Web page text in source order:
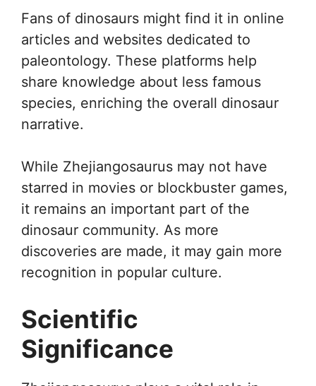
Fans of dinosaurs might find it in online
articles and websites dedicated to
paleontology. These platforms help
share knowledge about less famous
species, enriching the overall dinosaur
narrative.
While Zhejiangosaurus may not have
starred in movies or blockbuster games,
it remains an important part of the
dinosaur community. As more
discoveries are made, it may gain more
recognition in popular culture.
Scientific
Significance